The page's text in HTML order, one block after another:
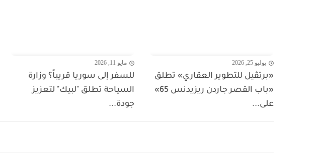
يوليو 25, 2026
«برتڤيل للتطوير العقاري» تطلق
«باب القصر جاردن ريزيدنس 65»
على...
مايو 11, 2026
للسفر إلى سوريا قريباً؟ وزارة
السياحة تطلق "لبيك" لتعزيز
جودة...